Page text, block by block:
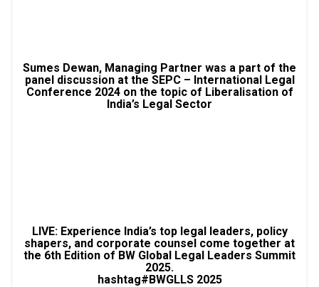
Sumes Dewan, Managing Partner was a part of the
panel discussion at the SEPC – International Legal
Conference 2024 on the topic of Liberalisation of
India’s Legal Sector
LIVE: Experience India’s top legal leaders, policy
shapers, and corporate counsel come together at
the 6th Edition of BW Global Legal Leaders Summit
2025.
hashtag#BWGLLS 2025